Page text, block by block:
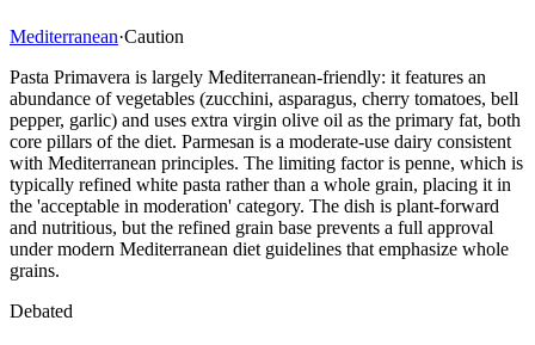
Mediterranean·Caution
Pasta Primavera is largely Mediterranean-friendly: it features an
abundance of vegetables (zucchini, asparagus, cherry tomatoes, bell
pepper, garlic) and uses extra virgin olive oil as the primary fat, both
core pillars of the diet. Parmesan is a moderate-use dairy consistent
with Mediterranean principles. The limiting factor is penne, which is
typically refined white pasta rather than a whole grain, placing it in
the 'acceptable in moderation' category. The dish is plant-forward
and nutritious, but the refined grain base prevents a full approval
under modern Mediterranean diet guidelines that emphasize whole
grains.
Debated